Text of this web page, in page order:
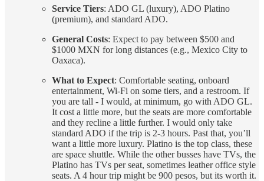
Service Tiers: ADO GL (luxury), ADO Platino
(premium), and standard ADO.
General Costs: Expect to pay between $500 and
$1000 MXN for long distances (e.g., Mexico City to
Oaxaca).
What to Expect: Comfortable seating, onboard
entertainment, Wi-Fi on some tiers, and a restroom. If
you are tall - I would, at minimum, go with ADO GL.
It cost a little more, but the seats are more comfortable
and they recline a little further. I would only take
standard ADO if the trip is 2-3 hours. Past that, you’ll
want a little more luxury. Platino is the top class, these
are space shuttle. While the other busses have TVs, the
Platino has TVs per seat, sometimes leather office style
seats. A 4 hour trip might be 900 pesos, but its worth it.